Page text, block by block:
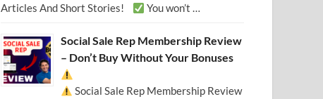
Articles And Short Stories!
You won’t …
Social Sale Rep Membership Review
– Don’t Buy Without Your Bonuses
Social Sale Rep Membership Review